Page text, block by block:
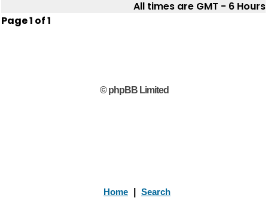
All times are GMT - 6 Hours
Page1 of1
© phpBB Limited
Home Search